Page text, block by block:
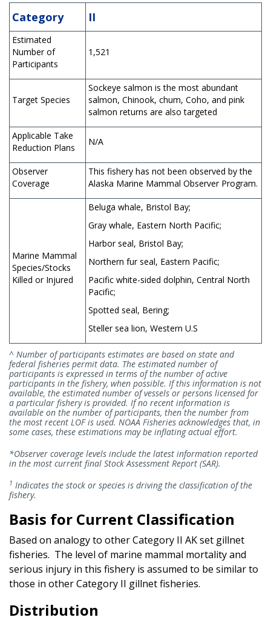
Category II
Estimated
Number of
Participants
1,521
Target Species
Sockeye salmon is the most abundant
salmon, Chinook, chum, Coho, and pink
salmon returns are also targeted
Applicable Take
Reduction Plans
N/A
Observer
Coverage
This fishery has not been observed by the
Alaska Marine Mammal Observer Program.
Marine Mammal
Species/Stocks
Killed or Injured
Beluga whale, Bristol Bay;
Gray whale, Eastern North Pacific;
Harbor seal, Bristol Bay;
Northern fur seal, Eastern Pacific;
Pacific white-sided dolphin, Central North
Pacific;
Spotted seal, Bering;
Steller sea lion, Western U.S
^ Number of participants estimates are based on state and
federal fisheries permit data. The estimated number of
participants is expressed in terms of the number of active
participants in the fishery, when possible. If this information is not
available, the estimated number of vessels or persons licensed for
a particular fishery is provided. If no recent information is
available on the number of participants, then the number from
the most recent LOF is used. NOAA Fisheries acknowledges that, in
some cases, these estimations may be inflating actual effort.
*Observer coverage levels include the latest information reported
in the most current final Stock Assessment Report (SAR).
1 Indicates the stock or species is driving the classification of the
fishery.
Basis for Current Classification
Based on analogy to other Category II AK set gillnet
fisheries. The level of marine mammal mortality and
serious injury in this fishery is assumed to be similar to
those in other Category II gillnet fisheries.
Distribution